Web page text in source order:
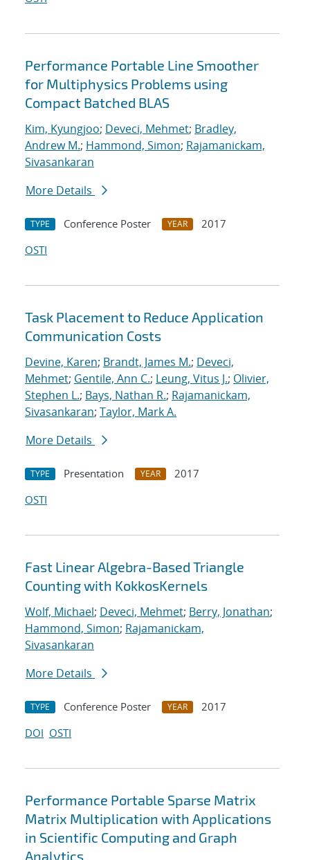
Performance Portable Line Smoother
for Multiphysics Problems using
Compact Batched BLAS
Kim, Kyungjoo; Deveci, Mehmet; Bradley,
Andrew M.; Hammond, Simon; Rajamanickam,
Sivasankaran
More Details
TYPE Conference Poster YEAR
2017
OSTI
Task Placement to Reduce Application
Communication Costs
Devine, Karen; Brandt, James M.; Deveci,
Mehmet; Gentile, Ann C.; Leung, Vitus J.; Olivier,
Stephen L.; Bays, Nathan R.; Rajamanickam,
Sivasankaran; Taylor, Mark A.
More Details
TYPE Presentation YEAR
2017
OSTI
Fast Linear Algebra-Based Triangle
Counting with KokkosKernels
Wolf, Michael; Deveci, Mehmet; Berry, Jonathan;
Hammond, Simon; Rajamanickam,
Sivasankaran
More Details
TYPE Conference Poster YEAR
2017
DOI OSTI
Performance Portable Sparse Matrix
Matrix Multiplication with Applications
in Scientific Computing and Graph
Analytics